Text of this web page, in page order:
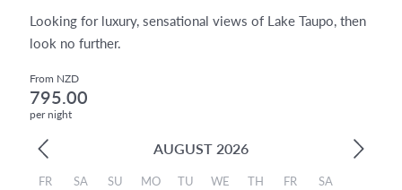
Looking for luxury, sensational views of Lake Taupo, then
look no further.
From NZD
795.00
per night
AUGUST 2026
FR SA SU MO TU WE TH FR SA